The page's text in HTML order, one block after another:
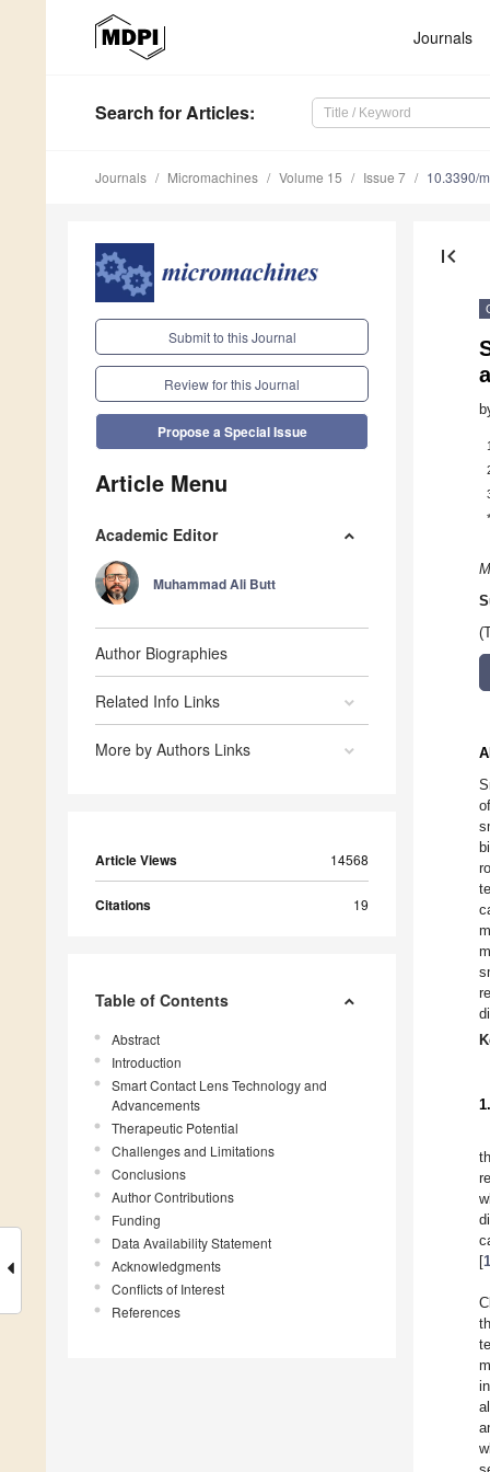
Journals
Search for Articles:
Journals Micromachines Volume 15 Issue 7 10.3390/
Submit to this Journal
Review for this Journal
Propose a Special Issue
Article Menu
Academic Editor
Muhammad Ali Butt
Author Biographies
Related Info Links
More by Authors Links
Article Views 14568
Citations 19
Table of Contents
Abstract
Introduction
Smart Contact Lens Technology and
Advancements
Therapeutic Potential
Challenges and Limitations
Conclusions
Author Contributions
Funding
Data Availability Statement
Acknowledgments
Conflicts of Interest
References
first_page
1
*
[1